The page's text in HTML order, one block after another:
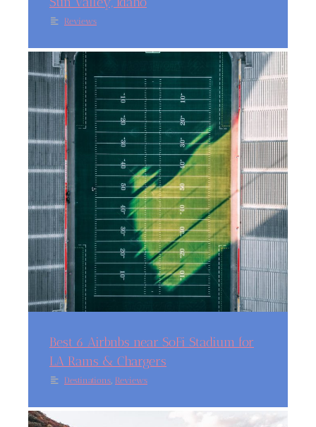
Reviews
Best 6 Airbnbs near SoFi Stadium for
LA Rams & Chargers
Destinations, Reviews